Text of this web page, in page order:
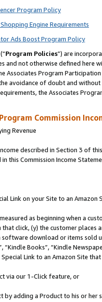
Program Policy
Engine Requirements
Ads Boost Program Policy
Program Policies”) are
and not otherwise defined
Associates Program
avoidance of doubt and
the Associates
Commission
Revenue
described in Section 3 of
this Commission Income
Link on your Site to an Amazon
as beginning when a
click, (y) the customer
download or items sold
“Kindle Books”, “Kindle
Link to an Amazon Site
via our 1-Click feature, or
by adding a Product to his or